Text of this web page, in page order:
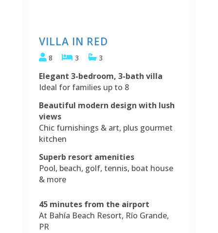
VILLA IN RED
8 3 3
Elegant 3-bedroom, 3-bath villa
Ideal for families up to 8
Beautiful modern design with lush
views
Chic furnishings & art, plus gourmet
kitchen
Superb resort amenities
Pool, beach, golf, tennis, boat house
& more
45 minutes from the airport
At Bahía Beach Resort, Río Grande,
PR